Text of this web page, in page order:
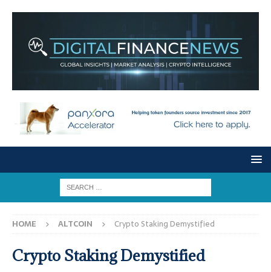
HOME ALTCOIN Crypto Staking Demystified
Crypto Staking Demystified